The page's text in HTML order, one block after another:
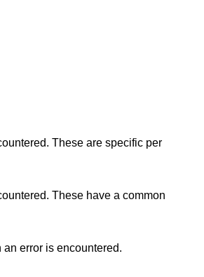
These are specific per
These have a common
error is encountered.